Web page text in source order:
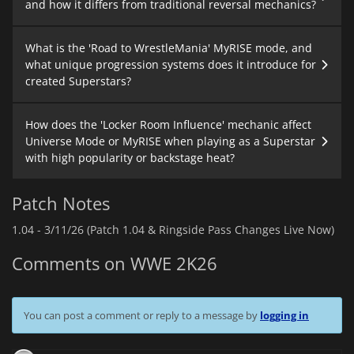
and how it differs from traditional reversal mechanics?
What is the 'Road to WrestleMania' MyRISE mode, and
what unique progression systems does it introduce for
created Superstars?
How does the 'Locker Room Influence' mechanic affect
Universe Mode or MyRISE when playing as a Superstar
with high popularity or backstage heat?
Patch Notes
1.04 - 3/11/26 (Patch 1.04 & Ringside Pass Changes Live Now)
Comments on WWE 2K26
You can post a comment or reply to a message by logging in